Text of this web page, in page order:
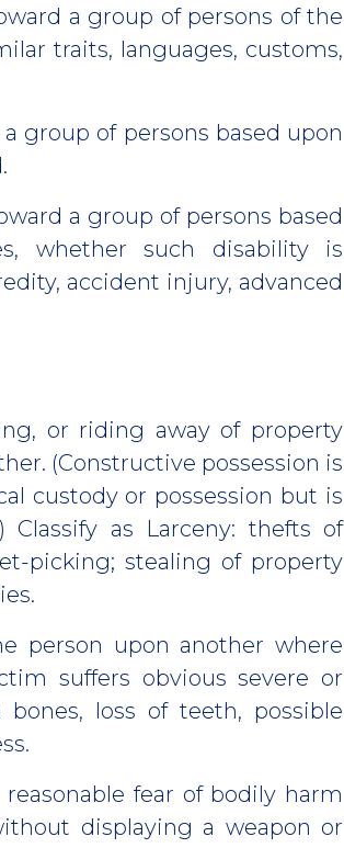
a group of persons of the
traits, languages, customs,
group of persons based upon
a group of persons based
whether such disability is
accident injury, advanced
or riding away of property
(Constructive possession is
custody or possession but is
as Larceny: thefts of
picking; stealing of property
person upon another where
suffers obvious severe or
loss of teeth, possible
fear of bodily harm
displaying a weapon or